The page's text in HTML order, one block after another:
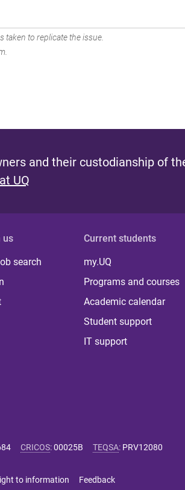
taken to replicate the issue.
and their custodianship of
UQ
us
search
Current students
my.UQ
Programs and courses
Academic calendar
Student support
IT support
CRICOS:00025B TEQSA: PRV12080
to information Feedback